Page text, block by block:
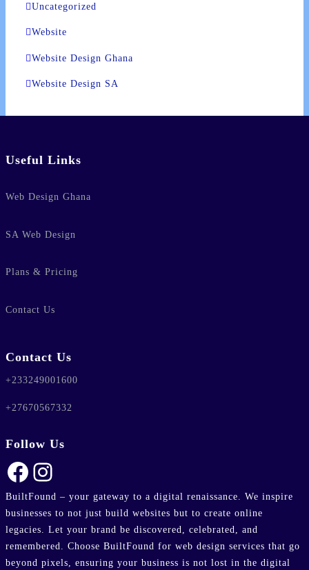
Uncategorized
Website
Website Design Ghana
Website Design SA
Useful Links
Web Design Ghana
SA Web Design
Plans & Pricing
Contact Us
Contact Us
+233249001600
+27670567332
Follow Us
Facebook
Instagram
BuiltFound – your gateway to a digital renaissance. We inspire
businesses to not just build websites but to create online
legacies. Let your brand be discovered, celebrated, and
remembered. Choose BuiltFound for web design services that go
beyond pixels, ensuring your business is not lost in the digital